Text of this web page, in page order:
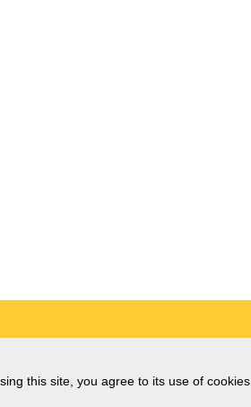
this site, you agree to its use of cookies.